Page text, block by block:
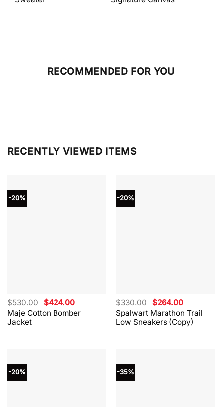
RECOMMENDED FOR YOU
RECENTLY VIEWED ITEMS
-20%
Maje Cotton Bomber
Jacket
$530.00 Original
price
was:
$424.00Current
price
is:
-20%
Spalwart Marathon Trail
Low Sneakers (Copy)
$330.00 Original
price
was:
$330.00.
$264.00Current
price
is:
$264.00.
-20% -35%